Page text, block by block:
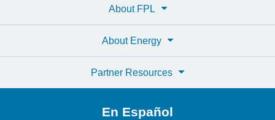
About FPL
About Energy
Partner Resources
En Español